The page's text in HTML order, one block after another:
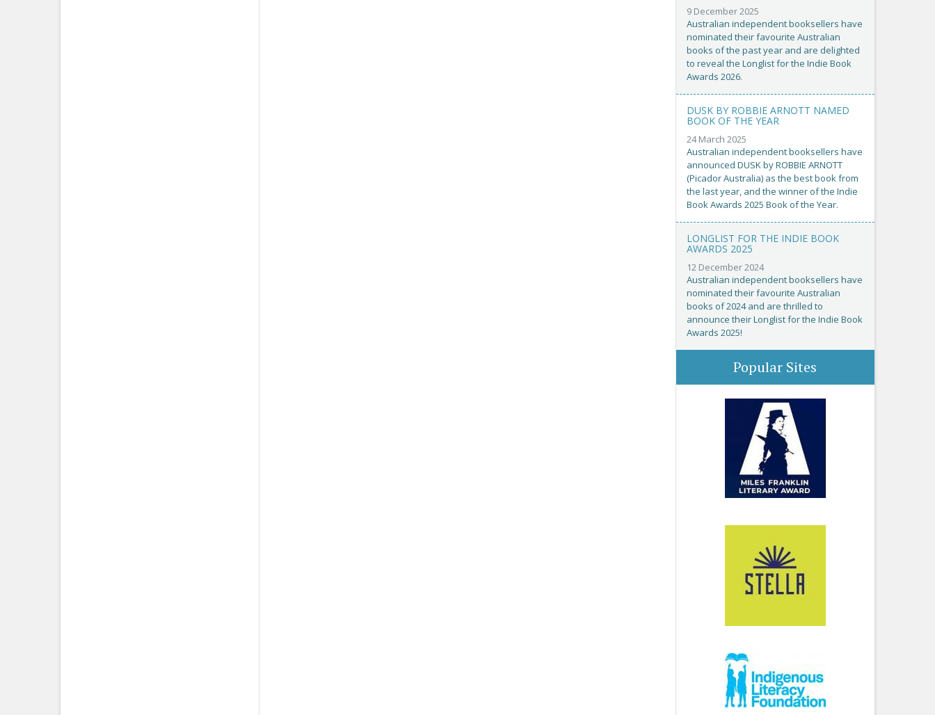
9 December 2025
Australian independent booksellers have
nominated their favourite Australian
books of the past year and are delighted
to reveal the Longlist for the Indie Book
Awards 2026.
DUSK BY ROBBIE ARNOTT NAMED
BOOK OF THE YEAR
24 March 2025
Australian independent booksellers have
announced DUSK by ROBBIE ARNOTT
(Picador Australia) as the best book from
the last year, and the winner of the Indie
Book Awards 2025 Book of the Year.
LONGLIST FOR THE INDIE BOOK
AWARDS 2025
12 December 2024
Australian independent booksellers have
nominated their favourite Australian
books of 2024 and are thrilled to
announce their Longlist for the Indie Book
Awards 2025!
Popular Sites